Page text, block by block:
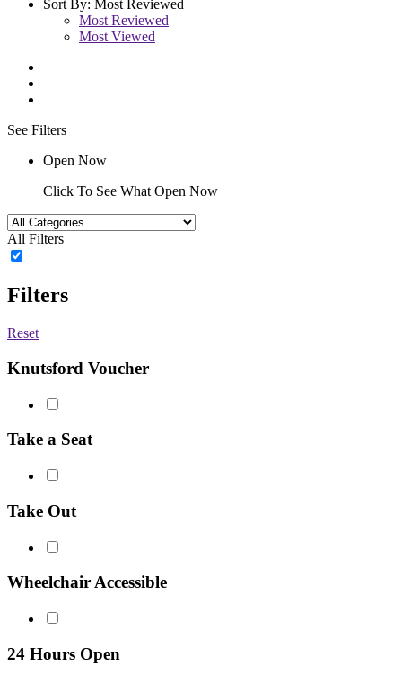
Sort By: Most Reviewed
Most Reviewed
Most Viewed
See Filters
Open Now
Click To See What Open Now
All Filters
Filters
Reset
Knutsford Voucher
Take a Seat
Take Out
Wheelchair Accessible
24 Hours Open